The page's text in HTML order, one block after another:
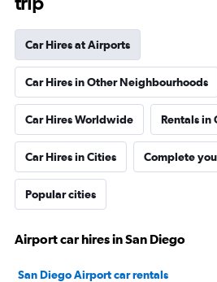
Car Hires at Airports
Car Hires in Other Neighbourhoods
Car Hires Worldwide Rentals in
Car Hires in Cities Complete
Popular cities
Airport car hires in San Diego
San Diego Airport car rentals